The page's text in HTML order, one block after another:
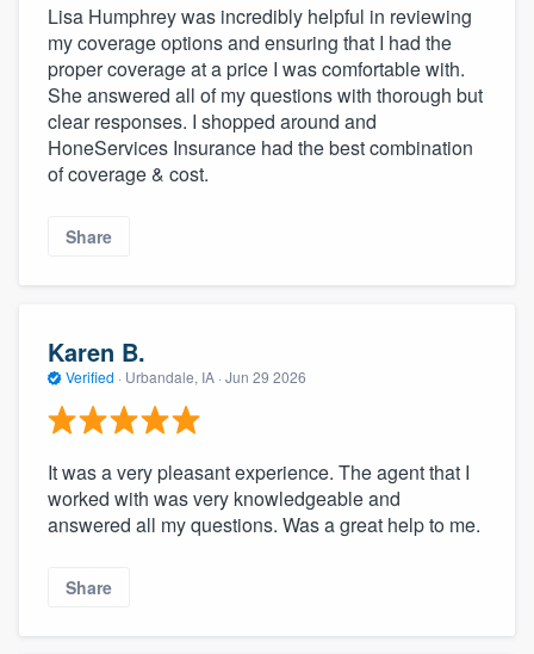
Lisa Humphrey was incredibly helpful in reviewing
my coverage options and ensuring that I had the
proper coverage at a price I was comfortable with.
She answered all of my questions with thorough but
clear responses. I shopped around and
HoneServices Insurance had the best combination
of coverage & cost.
Share
Karen B.
Verified · Urbandale, IA · Jun 29 2026
It was a very pleasant experience. The agent that I
worked with was very knowledgeable and
answered all my questions. Was a great help to me.
Share